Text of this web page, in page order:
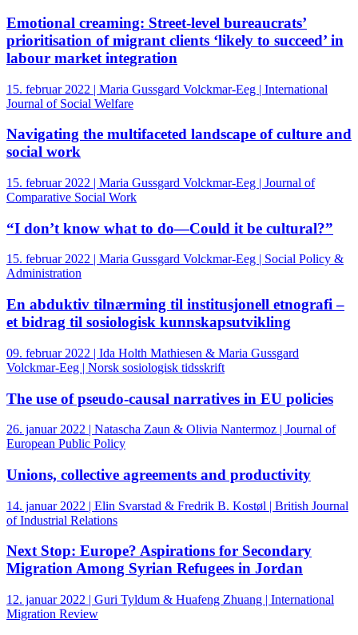
Emotional creaming: Street‐level bureaucrats’
prioritisation of migrant clients ‘likely to succeed’ in
labour market integration
15. februar 2022 | Maria Gussgard Volckmar-Eeg | International
Journal of Social Welfare
Navigating the multifaceted landscape of culture and
social work
15. februar 2022 | Maria Gussgard Volckmar-Eeg | Journal of
Comparative Social Work
“I don’t know what to do—Could it be cultural?”
15. februar 2022 | Maria Gussgard Volckmar-Eeg | Social Policy &
Administration
En abduktiv tilnærming til institusjonell etnografi –
et bidrag til sosiologisk kunnskapsutvikling
09. februar 2022 | Ida Holth Mathiesen & Maria Gussgard
Volckmar-Eeg | Norsk sosiologisk tidsskrift
The use of pseudo-causal narratives in EU policies
26. januar 2022 | Natascha Zaun & Olivia Nantermoz | Journal of
European Public Policy
Unions, collective agreements and productivity
14. januar 2022 | Elin Svarstad & Fredrik B. Kostøl | British Journal
of Industrial Relations
Next Stop: Europe? Aspirations for Secondary
Migration Among Syrian Refugees in Jordan
12. januar 2022 | Guri Tyldum & Huafeng Zhuang | International
Migration Review